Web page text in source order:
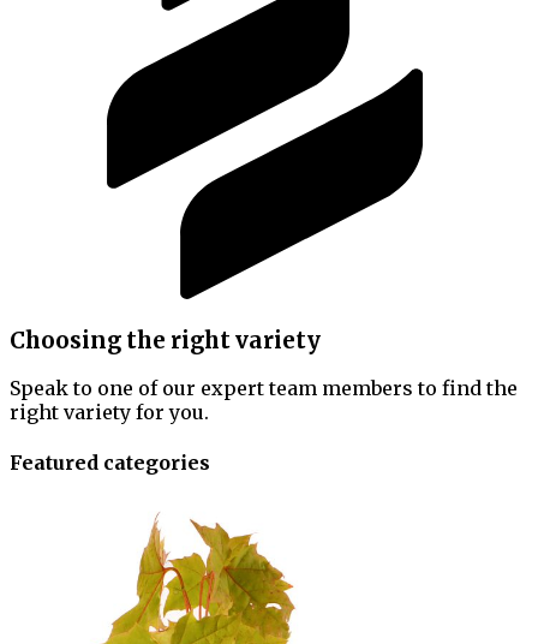
Choosing the right variety
Speak to one of our expert team members to find the
right variety for you.
Featured categories